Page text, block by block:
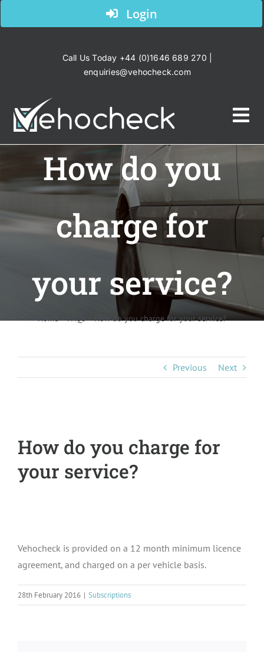
to
Login
Call Us Today +44 (0)1646 689 270 |
enquiries@vehocheck.com
Home
Your Industry
Products
Pricing
About Us
How do you
charge for
your service?
Home»FAQs»How do you charge for your service?
Previous Next
How do you charge for
your service?
Vehocheck is provided on a 12 month minimum licence
agreement, and charged on a per vehicle basis.
28th February 2016 | Subscriptions